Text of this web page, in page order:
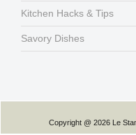
Kitchen Hacks & Tips
Savory Dishes
Copyright @ 2026 Le